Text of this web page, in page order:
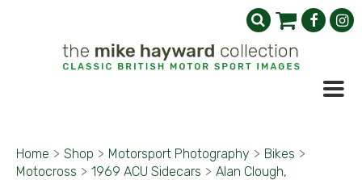
Home > Shop > Motorsport Photography > Bikes >
Motocross > 1969 ACU Sidecars > Alan Clough,